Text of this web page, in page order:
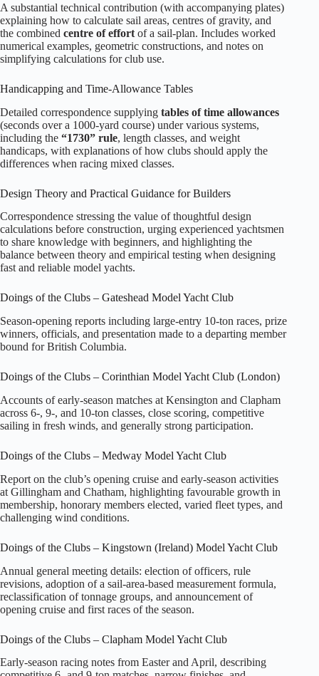
A substantial technical contribution (with accompanying plates)
explaining how to calculate sail areas, centres of gravity, and
the combined centre of effort of a sail‑plan. Includes worked
numerical examples, geometric constructions, and notes on
simplifying calculations for club use.
Handicapping and Time‑Allowance Tables
Detailed correspondence supplying tables of time allowances
(seconds over a 1000‑yard course) under various systems,
including the “1730” rule, length classes, and weight
handicaps, with explanations of how clubs should apply the
differences when racing mixed classes.
Design Theory and Practical Guidance for Builders
Correspondence stressing the value of thoughtful design
calculations before construction, urging experienced yachtsmen
to share knowledge with beginners, and highlighting the
balance between theory and empirical testing when designing
fast and reliable model yachts.
Doings of the Clubs – Gateshead Model Yacht Club
Season‑opening reports including large‑entry 10‑ton races, prize
winners, officials, and presentation made to a departing member
bound for British Columbia.
Doings of the Clubs – Corinthian Model Yacht Club (London)
Accounts of early‑season matches at Kensington and Clapham
across 6‑, 9‑, and 10‑ton classes, close scoring, competitive
sailing in fresh winds, and generally strong participation.
Doings of the Clubs – Medway Model Yacht Club
Report on the club’s opening cruise and early‑season activities
at Gillingham and Chatham, highlighting favourable growth in
membership, honorary members elected, varied fleet types, and
challenging wind conditions.
Doings of the Clubs – Kingstown (Ireland) Model Yacht Club
Annual general meeting details: election of officers, rule
revisions, adoption of a sail‑area‑based measurement formula,
reclassification of tonnage groups, and announcement of
opening cruise and first races of the season.
Doings of the Clubs – Clapham Model Yacht Club
Early‑season racing notes from Easter and April, describing